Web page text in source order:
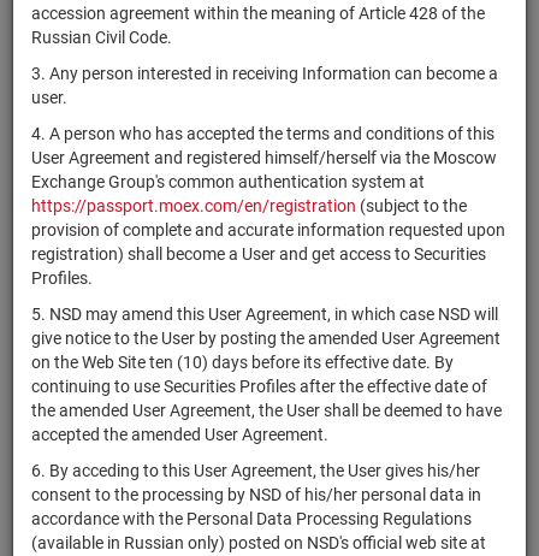
accession agreement within the meaning of Article 428 of the
Russian Civil Code.
3. Any person interested in receiving Information can become a
user.
4. A person who has accepted the terms and conditions of this
User Agreement and registered himself/herself via the Moscow
Exchange Group's common authentication system at
https://passport.moex.com/en/registration (subject to the
provision of complete and accurate information requested upon
registration) shall become a User and get access to Securities
Profiles.
5. NSD may amend this User Agreement, in which case NSD will
give notice to the User by posting the amended User Agreement
on the Web Site ten (10) days before its effective date. By
continuing to use Securities Profiles after the effective date of
the amended User Agreement, the User shall be deemed to have
accepted the amended User Agreement.
6. By acceding to this User Agreement, the User gives his/her
consent to the processing by NSD of his/her personal data in
accordance with the Personal Data Processing Regulations
(available in Russian only) posted on NSD's official web site at
SEARCH RESULTS:
Securities on service at NSD as at 07.08.2026
Showing 15101-15120 of 21382 found
NSD code
Issuer / IF /
Mortgage pool
Securities
type
Registration
Number
State
RU000A0JXGL1 АО "Завод ЖБИ-6" shares
1-01-02223-
A
RU000A0JXGP2
трансстройЯмал"
shares
A
RU000A0JXCK2
АО "Финансовая
компания"
shares
1-01-04301-
D